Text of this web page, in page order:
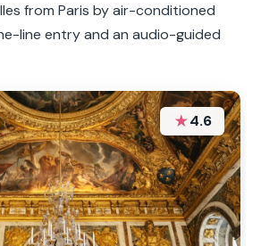
from Paris by air-conditioned
line entry and an audio-guided
★4.6